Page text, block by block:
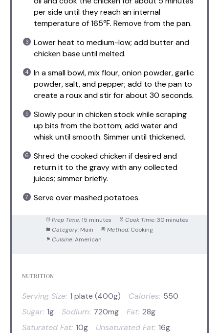
per side until they reach an internal
temperature of 165℉. Remove from the pan.
Lower heat to medium-low; add butter and
chicken base until melted.
In a small bowl, mix flour, onion powder, garlic
powder, salt, and pepper; add to the pan to
create a roux and stir for about 30 seconds.
Slowly pour in chicken stock while scraping
up bits from the bottom; add water and
whisk until smooth. Simmer until thickened.
Shred the cooked chicken if desired and
return it to the gravy with any collected
juices; simmer briefly.
Serve over mashed potatoes.
Prep Time: 15 minutes Cook Time: 30 minutes
Category: Main Method: Cooking
Cuisine: American
NUTRITION
Serving Size: 1 plate (400g) Calories: 550
Sugar: 1g Sodium: 720mg Fat: 28g
Saturated Fat: 10g Unsaturated Fat: 16g